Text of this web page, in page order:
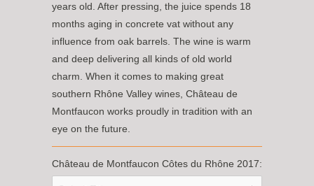
years old. After pressing, the juice spends 18
months aging in concrete vat without any
influence from oak barrels. The wine is warm
and deep delivering all kinds of old world
charm. When it comes to making great
southern Rhône Valley wines, Château de
Montfaucon works proudly in tradition with an
eye on the future.
Château de Montfaucon Côtes du Rhône 2017: